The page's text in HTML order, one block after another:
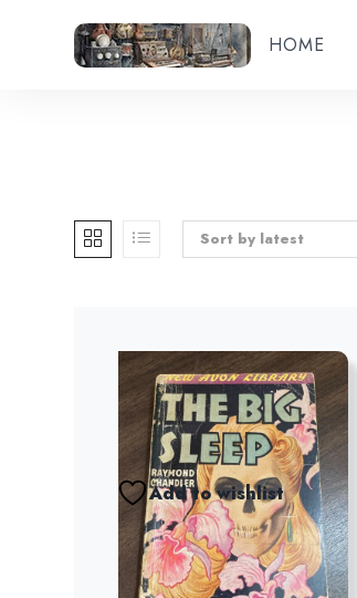
HOME
Sort by latest
Add to wishlist